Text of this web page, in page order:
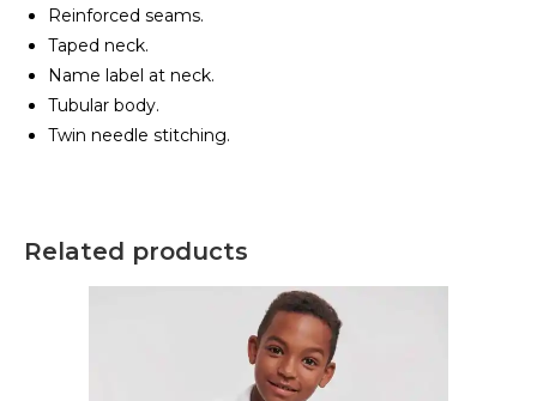
Reinforced seams.
Taped neck.
Name label at neck.
Tubular body.
Twin needle stitching.
Related products